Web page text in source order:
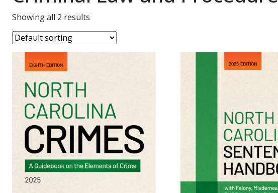
Showing all 2 results